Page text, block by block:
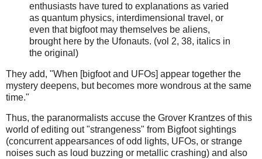
enthusiasts have tured to explanations as varied
as quantum physics, interdimensional travel, or
even that bigfoot may themselves be aliens,
brought here by the Ufonauts. (vol 2, 38, italics in
the original)
They add, "When [bigfoot and UFOs] appear together the
mystery deepens, but becomes more wondrous at the same
time."
Thus, the paranormalists accuse the Grover Krantzes of this
world of editing out "strangeness" from Bigfoot sightings
(concurrent appearsances of odd lights, UFOs, or strange
noises such as loud buzzing or metallic crashing) and also